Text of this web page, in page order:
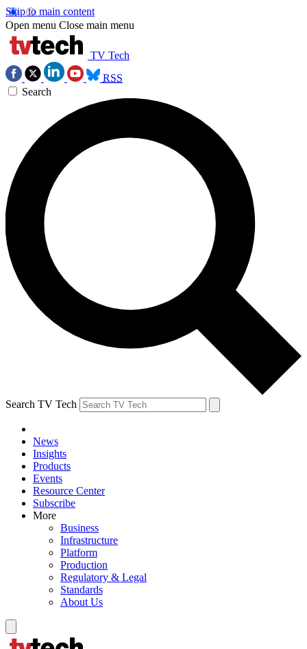
Skip to main content
Open menu Close main menu
TV Tech
RSS
Search
Search TV Tech
News
Insights
Products
Events
Resource Center
Subscribe
More
Business
Infrastructure
Platform
Production
Regulatory & Legal
Standards
About Us